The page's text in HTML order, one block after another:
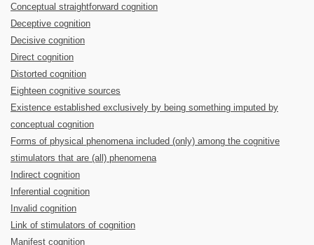
Conceptual straightforward cognition
Deceptive cognition
Decisive cognition
Direct cognition
Distorted cognition
Eighteen cognitive sources
Existence established exclusively by being something imputed by
conceptual cognition
Forms of physical phenomena included (only) among the cognitive
stimulators that are (all) phenomena
Indirect cognition
Inferential cognition
Invalid cognition
Link of stimulators of cognition
Manifest cognition